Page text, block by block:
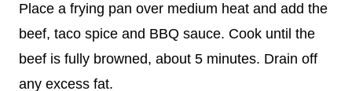
Place a frying pan over medium heat and add the
beef, taco spice and BBQ sauce. Cook until the
beef is fully browned, about 5 minutes. Drain off
any excess fat.